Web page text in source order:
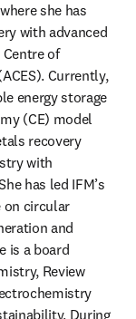
she has
with advanced
of
Currently,
energy storage
(CE) model
recovery
with
has led IFM’s
on circular
and
is a board
Review
During